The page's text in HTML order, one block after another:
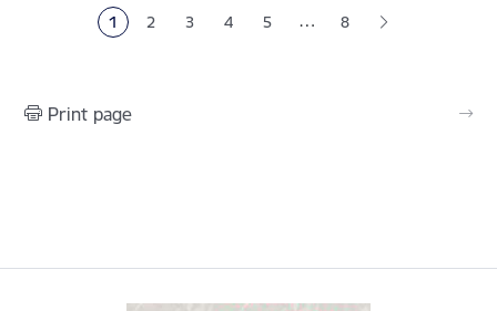
Current page
1 Page
2 Page
3 Page
4 Page
5 … 8
Print page